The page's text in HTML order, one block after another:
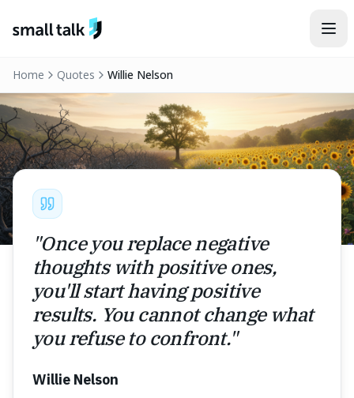
Home Quotes Willie Nelson
"Once you replace negative
thoughts with positive ones,
you'll start having positive
results. You cannot change what
you refuse to confront."
Willie Nelson